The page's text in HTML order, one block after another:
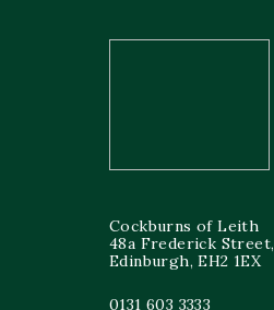
Cockburns of Leith
48a Frederick Street,
Edinburgh, EH2 1EX
0131 603 3333